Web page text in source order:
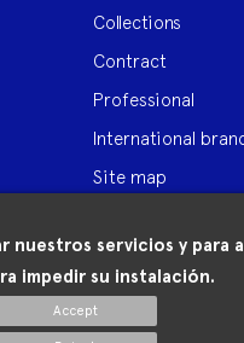
servicios y para
impedir su instalación.
Accept
Collections
Contract
Professional
International
Site map